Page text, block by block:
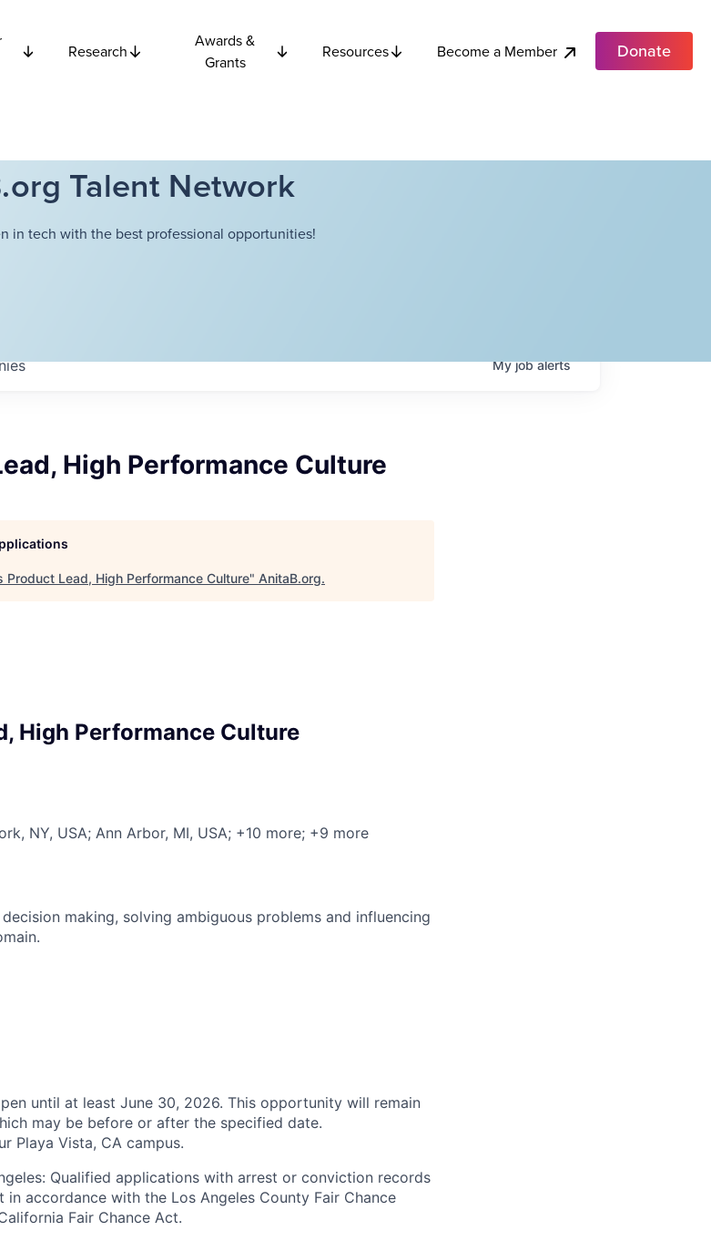
Research
Awards &
Grants
Resources Become a Member Donate
Talent Network
in tech with the best professional opportunities!
Myjobalerts
High Performance Culture
Product Lead, High Performance Culture" AnitaB.org.
High Performance Culture
NY, USA; Ann Arbor, MI, USA; +10 more; +9 more
making, solving ambiguous problems and influencing
until at least June 30, 2026. This opportunity will remain
may be before or after the specified date.
Playa Vista, CA campus.
Qualified applications with arrest or conviction records
accordance with the Los Angeles County Fair Chance
Fair Chance Act.